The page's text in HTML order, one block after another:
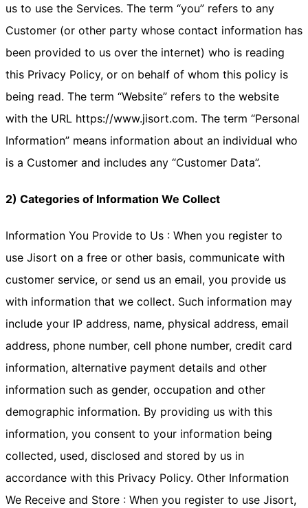
us to use the Services. The term “you” refers to any
Customer (or other party whose contact information has
been provided to us over the internet) who is reading
this Privacy Policy, or on behalf of whom this policy is
being read. The term “Website” refers to the website
with the URL https://www.jisort.com. The term “Personal
Information” means information about an individual who
is a Customer and includes any “Customer Data”.
2) Categories of Information We Collect
Information You Provide to Us : When you register to
use Jisort on a free or other basis, communicate with
customer service, or send us an email, you provide us
with information that we collect. Such information may
include your IP address, name, physical address, email
address, phone number, cell phone number, credit card
information, alternative payment details and other
information such as gender, occupation and other
demographic information. By providing us with this
information, you consent to your information being
collected, used, disclosed and stored by us in
accordance with this Privacy Policy. Other Information
We Receive and Store : When you register to use Jisort,